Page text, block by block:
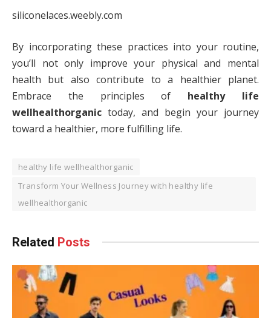
siliconelaces.weebly.com
By incorporating these practices into your routine,
you’ll not only improve your physical and mental
health but also contribute to a healthier planet.
Embrace the principles of healthy life
wellhealthorganic today, and begin your journey
toward a healthier, more fulfilling life.
healthy life wellhealthorganic
Transform Your Wellness Journey with healthy life
wellhealthorganic
Related Posts